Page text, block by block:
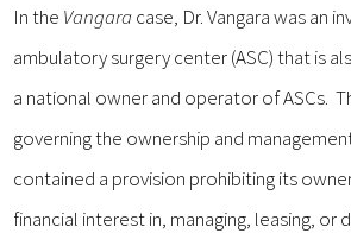
In the Vangaracase, Dr. Vangara was an
ambulatory surgery center (ASC) that is
a national owner and operator of ASCs.
governing the ownership and
contained a provision prohibiting its
financial interest in, managing, leasing, or